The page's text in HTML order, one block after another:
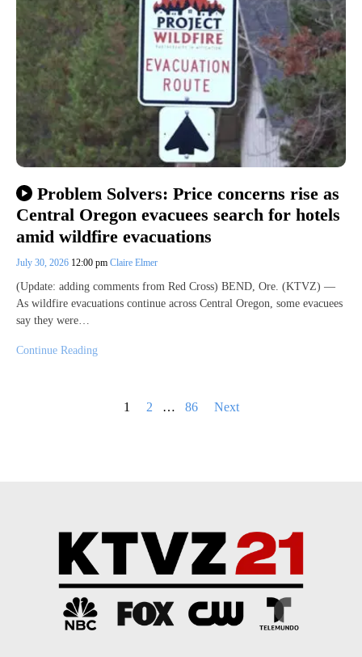
Problem Solvers: Price concerns rise as
Central Oregon evacuees search for hotels
amid wildfire evacuations
July 30, 2026 12:00 pm Claire Elmer
(Update: adding comments from Red Cross) BEND, Ore. (KTVZ) —
As wildfire evacuations continue across Central Oregon, some evacuees
say they were…
Continue Reading
1 2 … 86 Next